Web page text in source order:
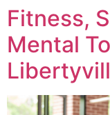
Fitness,
Mental